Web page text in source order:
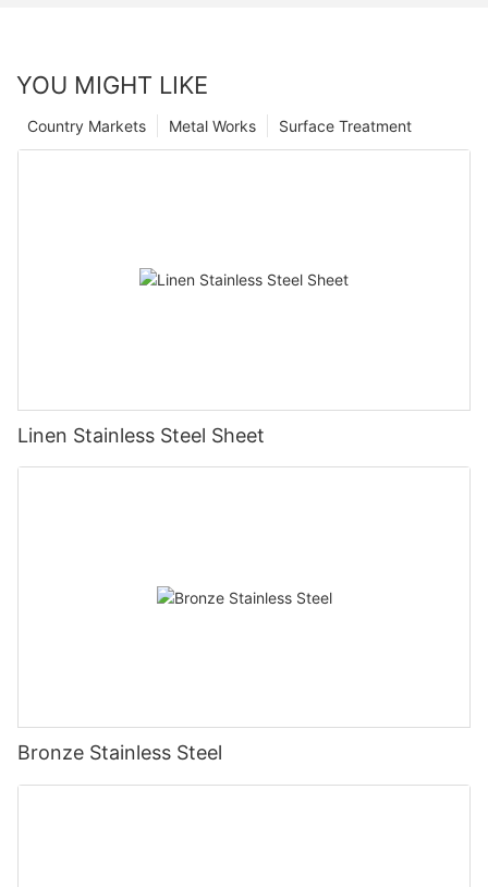
YOU MIGHT LIKE
Surface Treatment
Metal Works
Country Markets
Linen Stainless Steel Sheet
Bronze Stainless Steel